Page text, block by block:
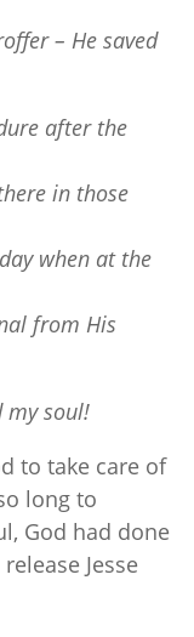
– He saved
after the
in those
when at the
from His
my soul!
to take care of
long to
God had done
Jesse